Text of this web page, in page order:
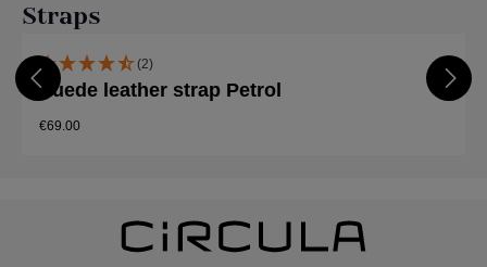
Skip product gallery
Straps
(2)
Suede leather strap Petrol
€69.00